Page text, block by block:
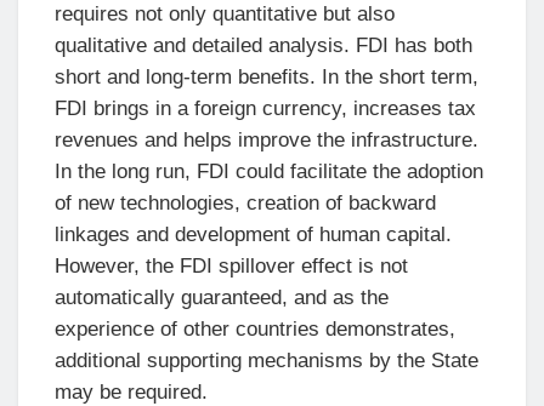
requires not only quantitative but also
qualitative and detailed analysis. FDI has both
short and long-term benefits. In the short term,
FDI brings in a foreign currency, increases tax
revenues and helps improve the infrastructure.
In the long run, FDI could facilitate the adoption
of new technologies, creation of backward
linkages and development of human capital.
However, the FDI spillover effect is not
automatically guaranteed, and as the
experience of other countries demonstrates,
additional supporting mechanisms by the State
may be required.